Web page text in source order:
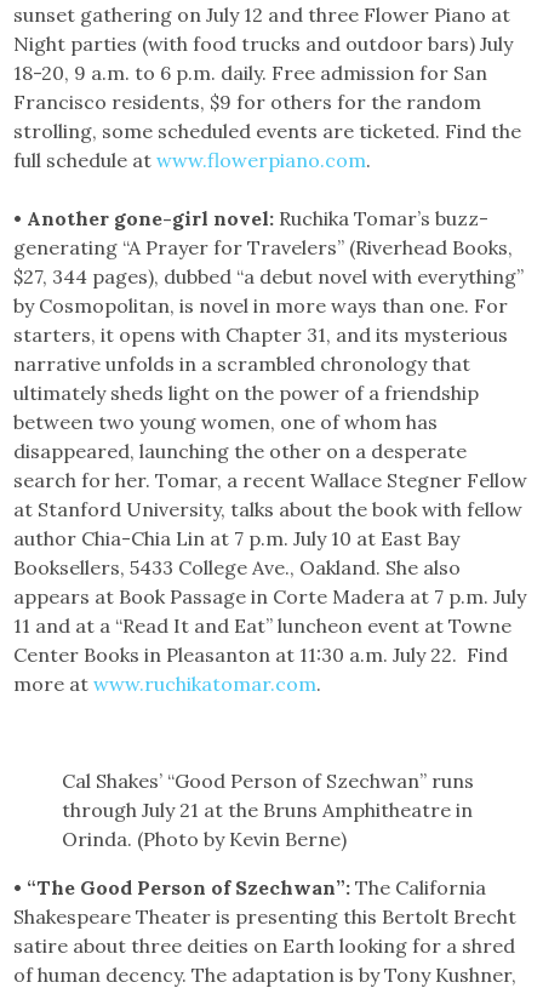
sunset gathering on July 12 and three Flower Piano at
Night parties (with food trucks and outdoor bars) July
18-20, 9 a.m. to 6 p.m. daily. Free admission for San
Francisco residents, $9 for others for the random
strolling, some scheduled events are ticketed. Find the
full schedule atwww.flowerpiano.com.
• Another gone-girl novel: Ruchika Tomar’s buzz-
generating “A Prayer for Travelers” (Riverhead Books,
$27, 344 pages), dubbed “a debut novel with everything”
by Cosmopolitan, is novel in more ways than one. For
starters, it opens with Chapter 31, and its mysterious
narrative unfolds in a scrambled chronology that
ultimately sheds light on the power of a friendship
between two young women, one of whom has
disappeared, launching the other on a desperate
search for her. Tomar, a recent Wallace Stegner Fellow
at Stanford University, talks about the book with fellow
author Chia-Chia Lin at 7 p.m. July 10 at East Bay
Booksellers, 5433 College Ave., Oakland. She also
appears at Book Passage in Corte Madera at 7 p.m. July
11 and at a “Read It and Eat” luncheon event at Towne
Center Books in Pleasanton at 11:30 a.m. July 22. Find
more atwww.ruchikatomar.com.
Cal Shakes’ “Good Person of Szechwan” runs
through July 21 at the Bruns Amphitheatre in
Orinda. (Photo by Kevin Berne)
• “The Good Person of Szechwan”:The California
Shakespeare Theater is presenting this Bertolt Brecht
satire about three deities on Earth looking for a shred
of human decency. The adaptation is by Tony Kushner,